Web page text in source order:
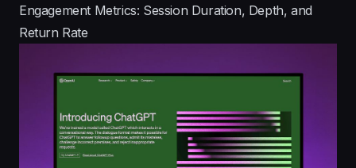
Engagement Metrics: Session Duration, Depth, and
Return Rate